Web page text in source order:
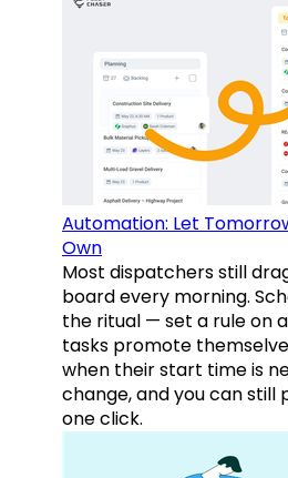
Automation: Let
Own
Most dispatchers still
board every morning.
the ritual — set a rule on
tasks promote
when their start time is
change, and you can still
one click.